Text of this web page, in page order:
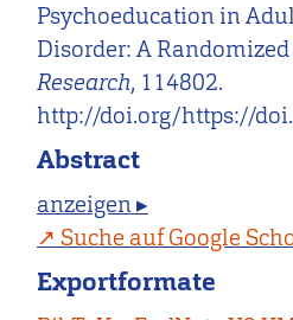
Psychoeducation in
Disorder: A
Research, 114802.
http://doi.org/https://
Abstract
anzeigen ▸
Suche auf Google
Exportformate